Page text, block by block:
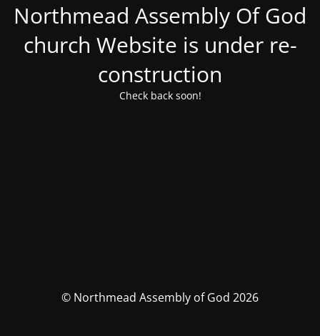
Northmead Assembly Of God
church Website is under re-
construction
Check back soon!
© Northmead Assembly of God 2026